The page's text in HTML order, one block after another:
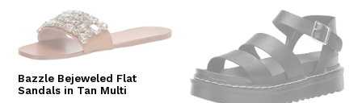
Bazzle Bejeweled Flat
Sandals in Tan Multi